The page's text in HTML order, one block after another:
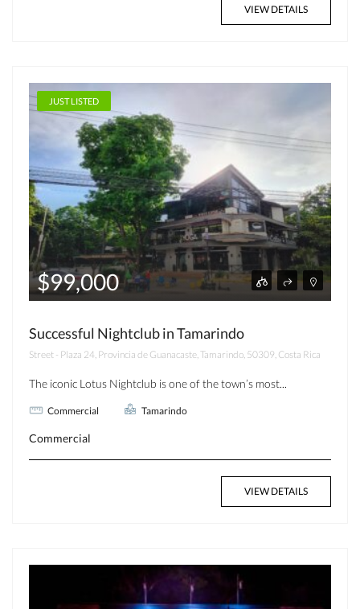
VIEW DETAILS
JUST LISTED
$99,000
Successful Nightclub in Tamarindo
Street - Plaza 24, Provincia de Guanacaste, Tamarindo, 50309, Costa Rica
The iconic Lotus Nightclub is one of the town’s most...
Commercial Tamarindo
Commercial
VIEW DETAILS